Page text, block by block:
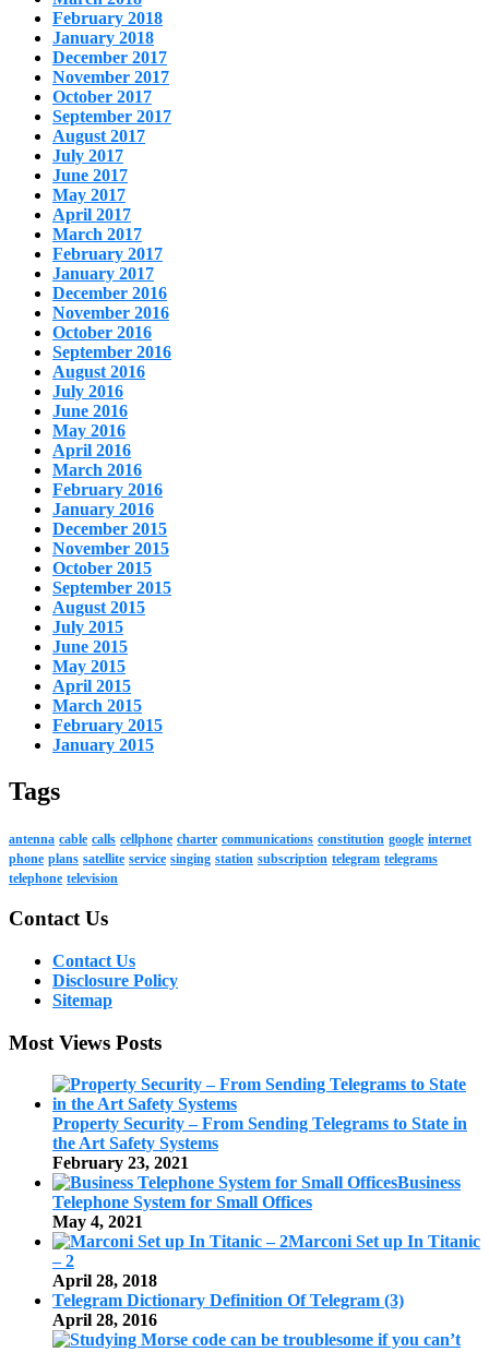
February 2018
January 2018
December 2017
November 2017
October 2017
September 2017
August 2017
July 2017
June 2017
May 2017
April 2017
March 2017
February 2017
January 2017
December 2016
November 2016
October 2016
September 2016
August 2016
July 2016
June 2016
May 2016
April 2016
March 2016
February 2016
January 2016
December 2015
November 2015
October 2015
September 2015
August 2015
July 2015
June 2015
May 2015
April 2015
March 2015
February 2015
January 2015
Tags
antenna cable calls cellphone charter communications constitution google internet
phone plans satellite service singing station subscription telegram telegrams
telephone television
Contact Us
Contact Us
Disclosure Policy
Sitemap
Most Views Posts
Property Security – From Sending Telegrams to State in
the Art Safety Systems
February 23, 2021
Business
Telephone System for Small Offices
May 4, 2021
Marconi Set up In Titanic
– 2
April 28, 2018
Telegram Dictionary Definition Of Telegram (3)
April 28, 2016